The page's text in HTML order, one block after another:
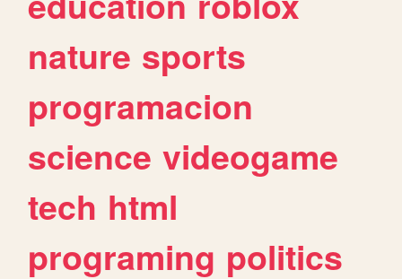
nature sports
programacion
science videogame
tech html
programing politics